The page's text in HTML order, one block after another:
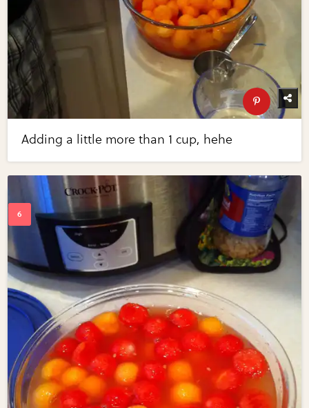
Adding a little more than 1 cup, hehe